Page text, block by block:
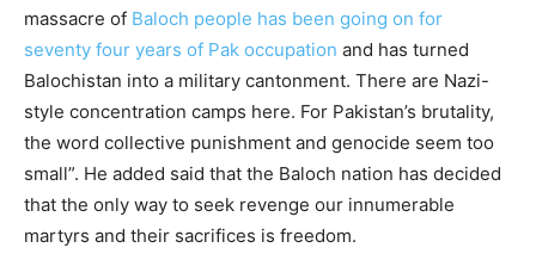
massacre of Baloch people has been going on for
seventy four years of Pak occupation and has turned
Balochistan into a military cantonment. There are Nazi-
style concentration camps here. For Pakistan’s brutality,
the word collective punishment and genocide seem too
small”. He added said that the Baloch nation has decided
that the only way to seek revenge our innumerable
martyrs and their sacrifices is freedom.